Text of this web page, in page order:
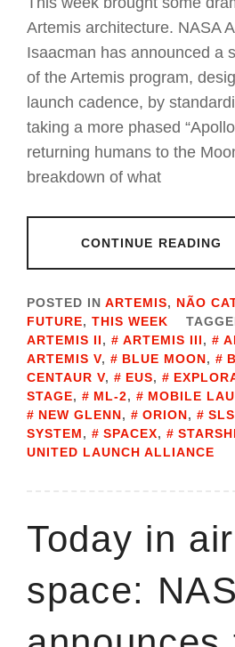
Artemis architecture. NASA
Isaacman has announced a
of the Artemis program,
launch cadence, by
taking a more phased
returning humans to the
breakdown of what
CONTINUE READING
POSTED IN ARTEMIS, NÃO
FUTURE, THIS WEEK
ARTEMIS II, ARTEMIS III,
ARTEMIS V, BLUE MOON,
CENTAUR V, EUS,
STAGE, ML-2, MOBILE
NEW GLENN, ORION, SLS
SYSTEM, SPACEX,
UNITED LAUNCH ALLIANCE
Today in
space: